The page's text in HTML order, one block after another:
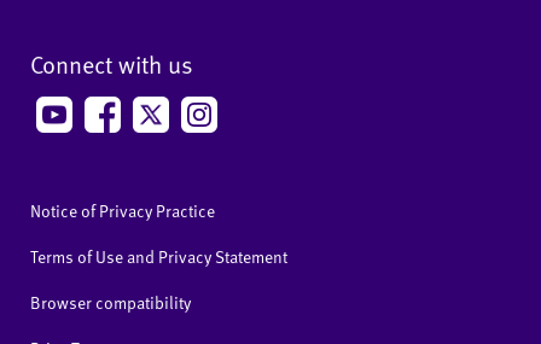
Connect with us
Notice of Privacy Practice
Terms of Use and Privacy Statement
Browser compatibility